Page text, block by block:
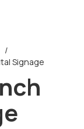
/
Signage